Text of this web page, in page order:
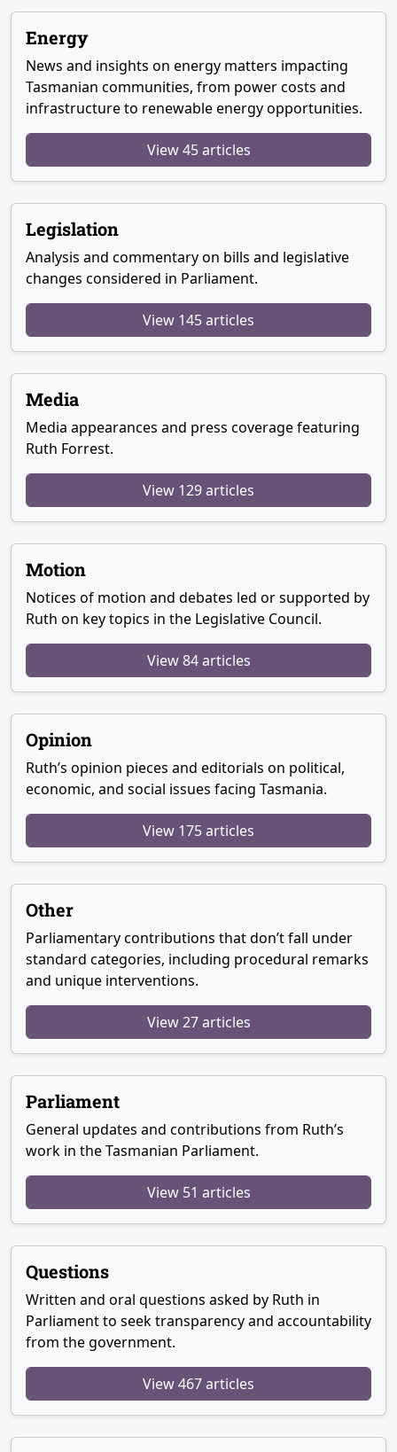
Energy
News and insights on energy matters impacting
Tasmanian communities, from power costs and
infrastructure to renewable energy opportunities.
View 45 articles
Legislation
Analysis and commentary on bills and legislative
changes considered in Parliament.
View 145 articles
Media
Media appearances and press coverage featuring
Ruth Forrest.
View 129 articles
Motion
Notices of motion and debates led or supported by
Ruth on key topics in the Legislative Council.
View 84 articles
Opinion
Ruth’s opinion pieces and editorials on political,
economic, and social issues facing Tasmania.
View 175 articles
Other
Parliamentary contributions that don’t fall under
standard categories, including procedural remarks
and unique interventions.
View 27 articles
Parliament
General updates and contributions from Ruth’s
work in the Tasmanian Parliament.
View 51 articles
Questions
Written and oral questions asked by Ruth in
Parliament to seek transparency and accountability
from the government.
View 467 articles